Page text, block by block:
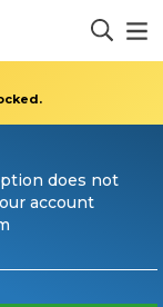
does not
account